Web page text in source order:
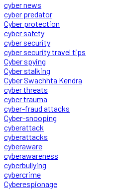
cyber news
cyber predator
Cyber protection
cyber safety
cyber security
cyber security travel tips
Cyber spying
Cyber stalking
Cyber Swachhta Kendra
cyber threats
cyber trauma
cyber-fraud attacks
Cyber-snooping
cyberattack
cyberattacks
cyberaware
cyberawareness
cyberbullying
cybercrime
Cyberespionage